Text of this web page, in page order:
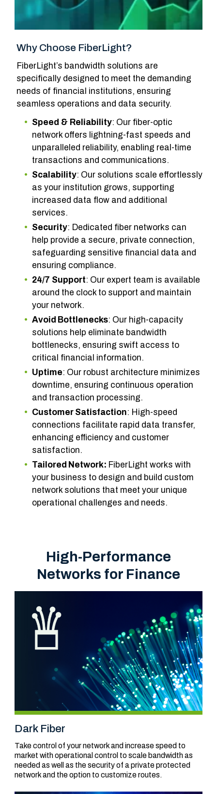
Why Choose FiberLight?
FiberLight’s bandwidth solutions are
specifically designed to meet the demanding
needs of financial institutions, ensuring
seamless operations and data security.
Speed & Reliability: Our fiber-optic
network offers lightning-fast speeds and
unparalleled reliability, enabling real-time
transactions and communications.
Scalability: Our solutions scale effortlessly
as your institution grows, supporting
increased data flow and additional
services.
Security: Dedicated fiber networks can
help provide a secure, private connection,
safeguarding sensitive financial data and
ensuring compliance.
24/7 Support: Our expert team is available
around the clock to support and maintain
your network.
Avoid Bottlenecks: Our high-capacity
solutions help eliminate bandwidth
bottlenecks, ensuring swift access to
critical financial information.
Uptime: Our robust architecture minimizes
downtime, ensuring continuous operation
and transaction processing.
Customer Satisfaction: High-speed
connections facilitate rapid data transfer,
enhancing efficiency and customer
satisfaction.
Tailored Network: FiberLight works with
your business to design and build custom
network solutions that meet your unique
operational challenges and needs.
High-Performance
Networks for Finance
Dark Fiber
Take control of your network and increase speed to
market with operational control to scale bandwidth as
needed as well as the security of a private protected
network and the option to customize routes.